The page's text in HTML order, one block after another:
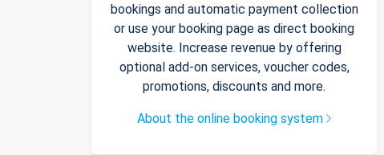
bookings and automatic payment collection
or use your booking page as direct booking
website. Increase revenue by offering
optional add-on services, voucher codes,
promotions, discounts and more.
About the online booking system